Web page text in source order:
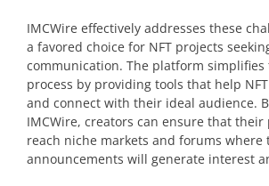
IMCWire effectively addresses these
a favored choice for NFT projects
communication. The platform
process by providing tools that help
and connect with their ideal audience.
IMCWire, creators can ensure that their
reach niche markets and forums where
announcements will generate interest